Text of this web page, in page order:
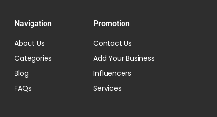
Navigation
About Us
Categories
Blog
FAQs
Promotion
Contact Us
Add Your Business
Influencers
Services